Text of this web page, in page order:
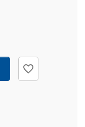
favorite_border